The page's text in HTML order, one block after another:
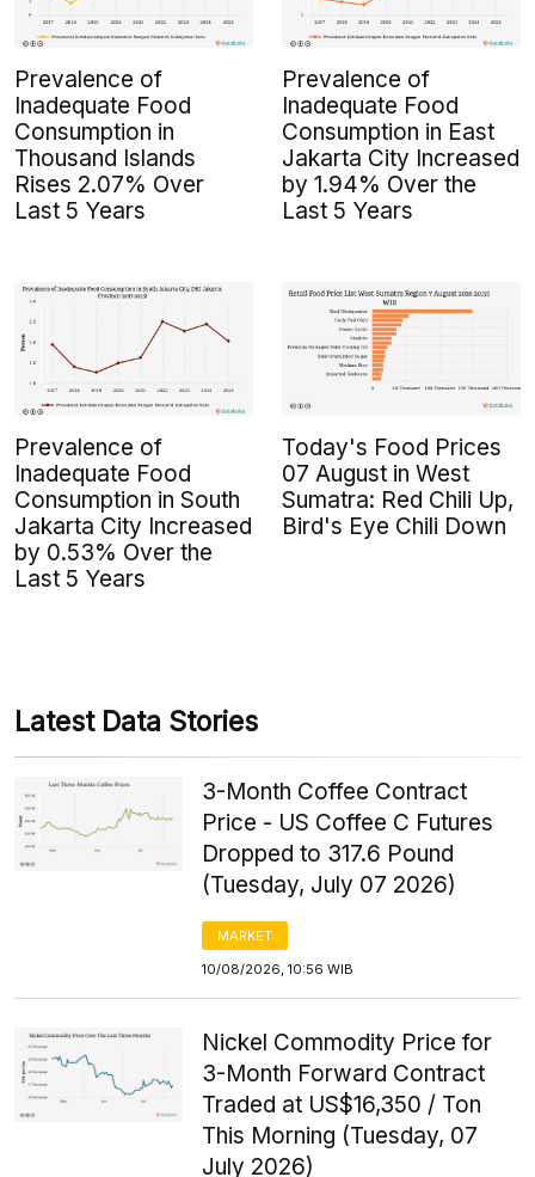
Prevalence of
Inadequate Food
Consumption in
Thousand Islands
Rises 2.07% Over
Last 5 Years
Prevalence of
Inadequate Food
Consumption in East
Jakarta City Increased
by 1.94% Over the
Last 5 Years
Prevalence of
Inadequate Food
Consumption in South
Jakarta City Increased
by 0.53% Over the
Last 5 Years
Today's Food Prices
07 August in West
Sumatra: Red Chili Up,
Bird's Eye Chili Down
Latest Data Stories
3-Month Coffee Contract
Price - US Coffee C Futures
Dropped to 317.6 Pound
(Tuesday, July 07 2026)
MARKET
10/08/2026, 10:56 WIB
Nickel Commodity Price for
3-Month Forward Contract
Traded at US$16,350 / Ton
This Morning (Tuesday, 07
July 2026)